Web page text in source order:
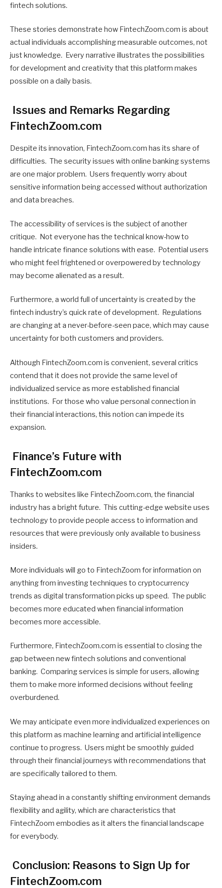
fintech solutions.
These stories demonstrate how FintechZoom.com is about
actual individuals accomplishing measurable outcomes, not
just knowledge. Every narrative illustrates the possibilities
for development and creativity that this platform makes
possible on a daily basis.
Issues and Remarks Regarding
FintechZoom.com
Despite its innovation, FintechZoom.com has its share of
difficulties. The security issues with online banking systems
are one major problem. Users frequently worry about
sensitive information being accessed without authorization
and data breaches.
The accessibility of services is the subject of another
critique. Not everyone has the technical know-how to
handle intricate finance solutions with ease. Potential users
who might feel frightened or overpowered by technology
may become alienated as a result.
Furthermore, a world full of uncertainty is created by the
fintech industry’s quick rate of development. Regulations
are changing at a never-before-seen pace, which may cause
uncertainty for both customers and providers.
Although FintechZoom.com is convenient, several critics
contend that it does not provide the same level of
individualized service as more established financial
institutions. For those who value personal connection in
their financial interactions, this notion can impede its
expansion.
Finance’s Future with
FintechZoom.com
Thanks to websites like FintechZoom.com, the financial
industry has a bright future. This cutting-edge website uses
technology to provide people access to information and
resources that were previously only available to business
insiders.
More individuals will go to FintechZoom for information on
anything from investing techniques to cryptocurrency
trends as digital transformation picks up speed. The public
becomes more educated when financial information
becomes more accessible.
Furthermore, FintechZoom.com is essential to closing the
gap between new fintech solutions and conventional
banking. Comparing services is simple for users, allowing
them to make more informed decisions without feeling
overburdened.
We may anticipate even more individualized experiences on
this platform as machine learning and artificial intelligence
continue to progress. Users might be smoothly guided
through their financial journeys with recommendations that
are specifically tailored to them.
Staying ahead in a constantly shifting environment demands
flexibility and agility, which are characteristics that
FintechZoom embodies as it alters the financial landscape
for everybody.
Conclusion: Reasons to Sign Up for
FintechZoom.com